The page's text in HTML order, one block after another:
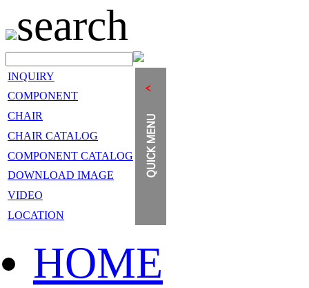
search
INQUIRY
COMPONENT
CHAIR
CHAIR CATALOG
COMPONENT CATALOG
DOWNLOAD IMAGE
VIDEO
LOCATION
HOME